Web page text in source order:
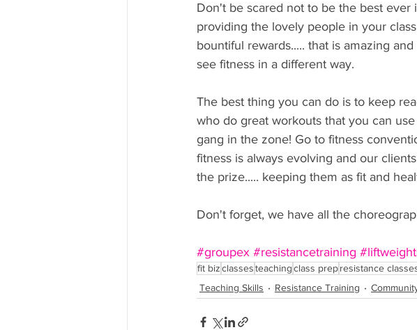
Don't be scared not to be the best ever
providing the lovely people in your
bountiful rewards..... that is amazing
see fitness in a different way.
The best thing you can do is to keep
who do great workouts that you can
gang in the zone! Go to fitness
fitness is always evolving and our
the prize..... keeping them as fit and
Don't forget, we have all the
#groupex #resistancetraining
fit bizclassesteachingclass prepresistance
Teaching Skills
Resistance Training